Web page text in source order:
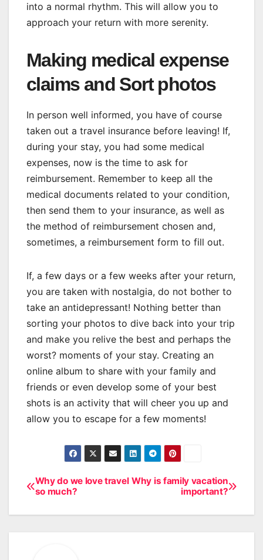
into a normal rhythm. This will allow you to
approach your return with more serenity.
Making medical expense
claims and Sort photos
In person well informed, you have of course
taken out a travel insurance before leaving! If,
during your stay, you had some medical
expenses, now is the time to ask for
reimbursement. Remember to keep all the
medical documents related to your condition,
then send them to your insurance, as well as
the method of reimbursement chosen and,
sometimes, a reimbursement form to fill out.
If, a few days or a few weeks after your return,
you are taken with nostalgia, do not bother to
take an antidepressant! Nothing better than
sorting your photos to dive back into your trip
and make you relive the best and perhaps the
worst? moments of your stay. Creating an
online album to share with your family and
friends or even develop some of your best
shots is an activity that will cheer you up and
allow you to escape for a few moments!
Post
navigation
Why is family vacation
important?
Why do we love travel
so much?